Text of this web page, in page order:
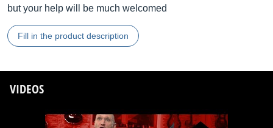
but your help will be much welcomed
Fill in the product description
VIDEOS